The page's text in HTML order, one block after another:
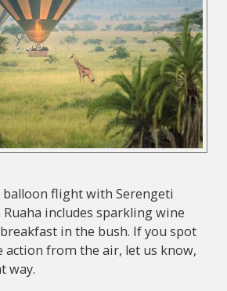
flight with Serengeti
includes sparkling wine
in the bush. If you spot
action from the air, let us know,
way.